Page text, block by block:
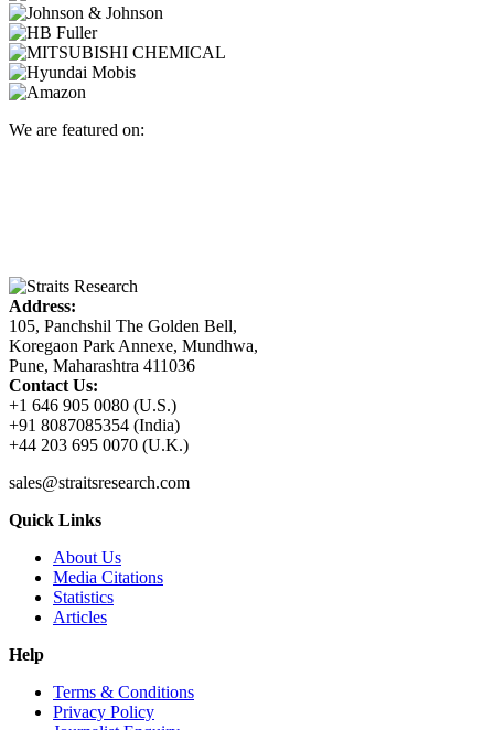
We are featured on:
Address:
105, Panchshil The Golden Bell,
Koregaon Park Annexe, Mundhwa,
Pune, Maharashtra 411036
Contact Us:
+1 646 905 0080 (U.S.)
+91 8087085354 (India)
+44 203 695 0070 (U.K.)
sales@straitsresearch.com
Quick Links
About Us
Media Citations
Statistics
Articles
Help
Terms & Conditions
Privacy Policy